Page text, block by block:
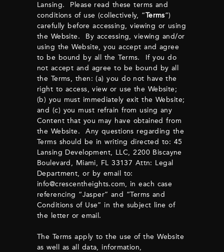
Lansing. Please read these terms and
conditions of use (collectively, “Terms”)
carefully before accessing, viewing or using
the Website. By accessing, viewing and/or
using the Website, you accept and agree
to be bound by all the Terms. If you do
not accept and agree to be bound by all
the Terms, then: (a) you do not have the
right to access, view or use the Website;
(b) you must immediately exit the Website;
and (c) you must refrain from using any
Content that you may have obtained from
the Website. Any questions regarding the
Terms should be in writing directed to: 45
Lansing Development, LLC, 2200 Biscayne
Boulevard, Miami, FL 33137 Attn: Legal
Department, or by email to:
info@crescentheights.com, in each case
referencing “Jasper” and “Terms and
Conditions of Use” in the subject line of
the letter or email.
The Terms apply to the use of the Website
as well as all data, information,